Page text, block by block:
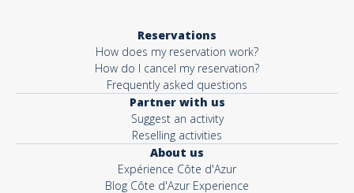
Reservations
How does my reservation work?
How do I cancel my reservation?
Frequently asked questions
Partner with us
Suggest an activity
Reselling activities
About us
Expérience Côte d'Azur
Blog Côte d'Azur Experience